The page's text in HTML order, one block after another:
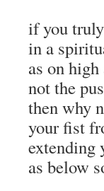
if you
in a
as on
not the
then why
your fist
extending
as below